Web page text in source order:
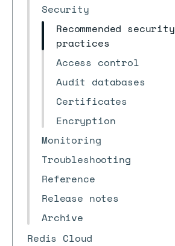
Security
Recommended security
practices
Access control
Audit databases
Certificates
Encryption
Monitoring
Troubleshooting
Reference
Release notes
Archive
Redis Cloud